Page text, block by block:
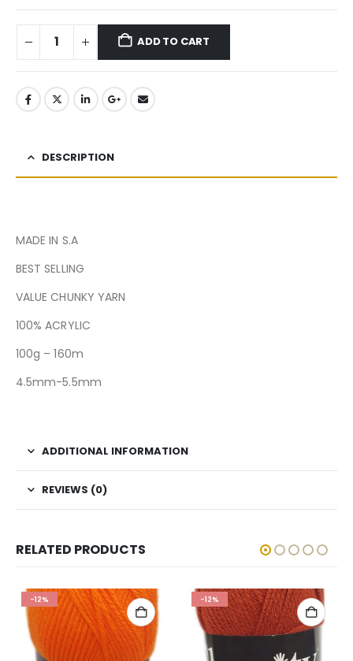
ADD TO CART
DESCRIPTION
MADE IN S.A
BEST SELLING
VALUE CHUNKY YARN
100% ACRYLIC
100g – 160m
4.5mm-5.5mm
ADDITIONAL INFORMATION
REVIEWS (0)
RELATED PRODUCTS
-12% -12%